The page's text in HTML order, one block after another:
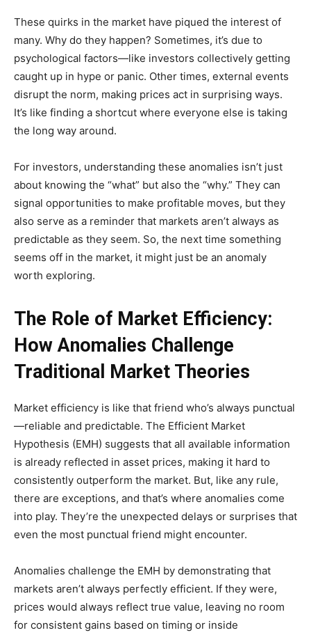
These quirks in the market have piqued the interest of
many. Why do they happen? Sometimes, it’s due to
psychological factors—like investors collectively getting
caught up in hype or panic. Other times, external events
disrupt the norm, making prices act in surprising ways.
It’s like finding a shortcut where everyone else is taking
the long way around.
For investors, understanding these anomalies isn’t just
about knowing the “what” but also the “why.” They can
signal opportunities to make profitable moves, but they
also serve as a reminder that markets aren’t always as
predictable as they seem. So, the next time something
seems off in the market, it might just be an anomaly
worth exploring.
The Role of Market Efficiency:
How Anomalies Challenge
Traditional Market Theories
Market efficiency is like that friend who’s always punctual
—reliable and predictable. The Efficient Market
Hypothesis (EMH) suggests that all available information
is already reflected in asset prices, making it hard to
consistently outperform the market. But, like any rule,
there are exceptions, and that’s where anomalies come
into play. They’re the unexpected delays or surprises that
even the most punctual friend might encounter.
Anomalies challenge the EMH by demonstrating that
markets aren’t always perfectly efficient. If they were,
prices would always reflect true value, leaving no room
for consistent gains based on timing or inside